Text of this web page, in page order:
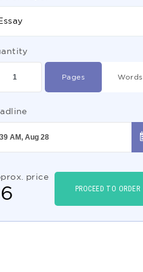
Pages Words
price
6 PROCEED TO ORDER